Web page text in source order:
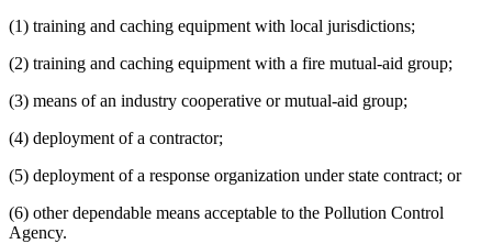
(1) training and caching equipment with local jurisdictions;
(2) training and caching equipment with a fire mutual-aid group;
(3) means of an industry cooperative or mutual-aid group;
(4) deployment of a contractor;
(5) deployment of a response organization under state contract; or
(6) other dependable means acceptable to the Pollution Control
Agency.